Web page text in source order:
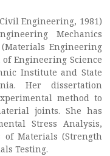
Engineering, 1981)
Mechanics
Engineering
Engineering Science
Institute and State
Her dissertation
method to
joints. She has
Stress Analysis,
of Materials (Strength
Testing.